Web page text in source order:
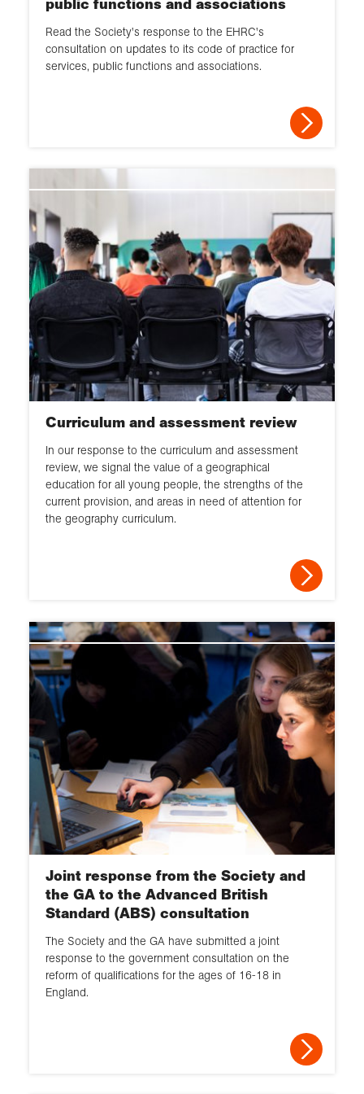
2013
2012
2008
2007
2006
public functions and associations
Read the Society's response to the EHRC's
consultation on updates to its code of practice for
services, public functions and associations.
Curriculum and assessment review
In our response to the curriculum and assessment
review, we signal the value of a geographical
education for all young people, the strengths of the
current provision, and areas in need of attention for
the geography curriculum.
Joint response from the Society and
the GA to the Advanced British
Standard (ABS) consultation
The Society and the GA have submitted a joint
response to the government consultation on the
reform of qualifications for the ages of 16-18 in
England.